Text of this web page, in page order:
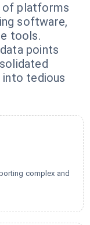
of platforms
software,
tools.
points
into tedious
complex and